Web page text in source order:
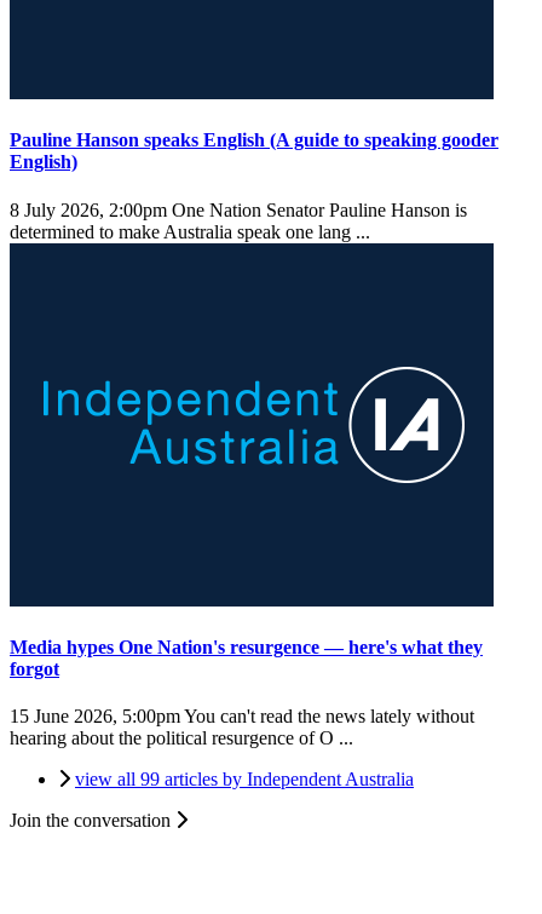
Pauline Hanson speaks English (A guide to speaking gooder
English)
8 July 2026, 2:00pm One Nation Senator Pauline Hanson is
determined to make Australia speak one lang ...
Media hypes One Nation's resurgence — here's what they
forgot
15 June 2026, 5:00pmYou can't read the news lately without
hearing about the political resurgence of O ...
view all 99 articles by Independent Australia
Join the conversation